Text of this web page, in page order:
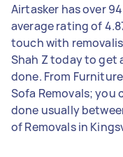
Airtasker has over
average rating of
touch with
Shah Z today to get
done. From
Sofa Removals; you
done usually
of Removals in